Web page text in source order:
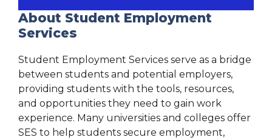
About Student Employment
Services
Student Employment Services serve as a bridge
between students and potential employers,
providing students with the tools, resources,
and opportunities they need to gain work
experience. Many universities and colleges offer
SES to help students secure employment,